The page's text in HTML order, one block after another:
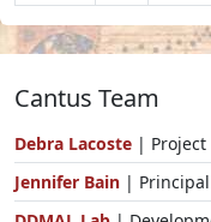
Cantus Team
Debra Lacoste |
Jennifer Bain |